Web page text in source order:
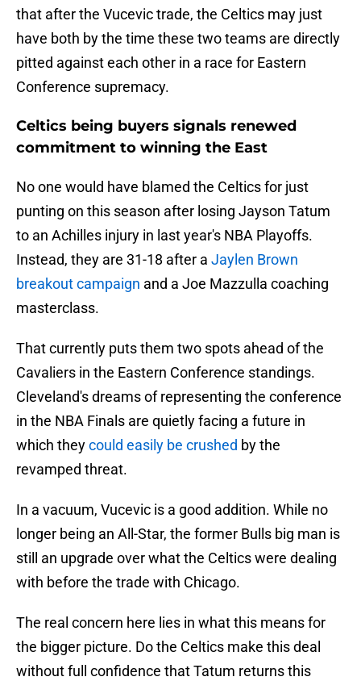
that after the Vucevic trade, the Celtics may just
have both by the time these two teams are directly
pitted against each other in a race for Eastern
Conference supremacy.
Celtics being buyers signals renewed
commitment to winning the East
No one would have blamed the Celtics for just
punting on this season after losing Jayson Tatum
to an Achilles injury in last year's NBA Playoffs.
Instead, they are 31-18 after a Jaylen Brown
breakout campaign and a Joe Mazzulla coaching
masterclass.
That currently puts them two spots ahead of the
Cavaliers in the Eastern Conference standings.
Cleveland's dreams of representing the conference
in the NBA Finals are quietly facing a future in
which theycould easily be crushed by the
revamped threat.
In a vacuum, Vucevic is a good addition. While no
longer being an All-Star, the former Bulls big man is
still an upgrade over what the Celtics were dealing
with before the trade with Chicago.
The real concern here lies in what this means for
the bigger picture. Do the Celtics make this deal
without full confidence that Tatum returns this